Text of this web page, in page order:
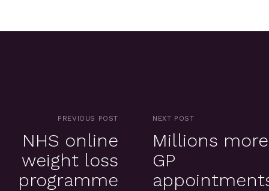
PREVIOUS POST
NHS online
weight loss
programme
NEXT POST
Millions more
GP